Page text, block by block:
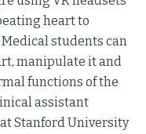
heart to
students can
manipulate it and
functions of the
assistant
Stanford University